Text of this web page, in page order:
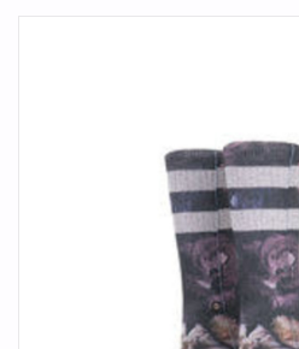
SMITH OPTICS SUNGLASSES
Waikiki Beach Activities &